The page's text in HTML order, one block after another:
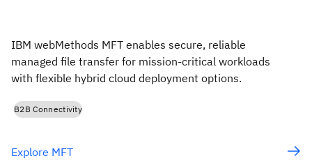
IBM webMethods MFT enables secure, reliable
managed file transfer for mission-critical workloads
with flexible hybrid cloud deployment options.
B2B Connectivity
Explore MFT